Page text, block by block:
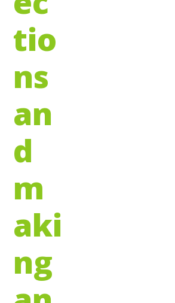
tio
ns
an
d
m
aki
ng